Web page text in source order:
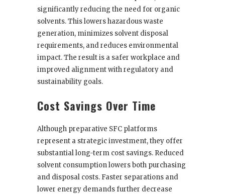
significantly reducing the need for organic
solvents. This lowers hazardous waste
generation, minimizes solvent disposal
requirements, and reduces environmental
impact. The result is a safer workplace and
improved alignment with regulatory and
sustainability goals.
Cost Savings Over Time
Although preparative SFC platforms
represent a strategic investment, they offer
substantial long-term cost savings. Reduced
solvent consumption lowers both purchasing
and disposal costs. Faster separations and
lower energy demands further decrease